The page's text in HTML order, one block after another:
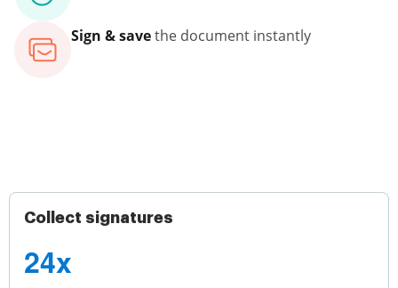
Sign & savethe document instantly
Collect signatures
24x